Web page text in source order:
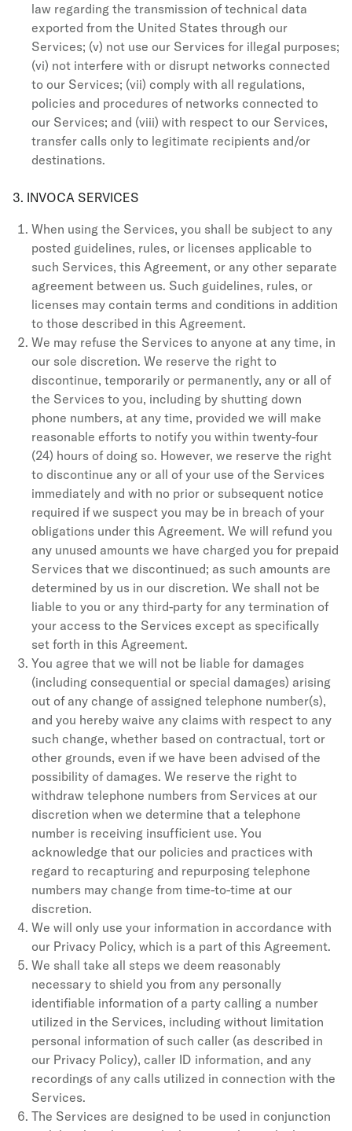
law regarding the transmission of technical data
exported from the United States through our
Services; (v) not use our Services for illegal purposes;
(vi) not interfere with or disrupt networks connected
to our Services; (vii) comply with all regulations,
policies and procedures of networks connected to
our Services; and (viii) with respect to our Services,
transfer calls only to legitimate recipients and/or
destinations.
3. INVOCA SERVICES
When using the Services, you shall be subject to any
posted guidelines, rules, or licenses applicable to
such Services, this Agreement, or any other separate
agreement between us. Such guidelines, rules, or
licenses may contain terms and conditions in addition
to those described in this Agreement.
We may refuse the Services to anyone at any time, in
our sole discretion. We reserve the right to
discontinue, temporarily or permanently, any or all of
the Services to you, including by shutting down
phone numbers, at any time, provided we will make
reasonable efforts to notify you within twenty-four
(24) hours of doing so. However, we reserve the right
to discontinue any or all of your use of the Services
immediately and with no prior or subsequent notice
required if we suspect you may be in breach of your
obligations under this Agreement. We will refund you
any unused amounts we have charged you for prepaid
Services that we discontinued; as such amounts are
determined by us in our discretion. We shall not be
liable to you or any third-party for any termination of
your access to the Services except as specifically
set forth in this Agreement.
You agree that we will not be liable for damages
(including consequential or special damages) arising
out of any change of assigned telephone number(s),
and you hereby waive any claims with respect to any
such change, whether based on contractual, tort or
other grounds, even if we have been advised of the
possibility of damages. We reserve the right to
withdraw telephone numbers from Services at our
discretion when we determine that a telephone
number is receiving insufficient use. You
acknowledge that our policies and practices with
regard to recapturing and repurposing telephone
numbers may change from time-to-time at our
discretion.
We will only use your information in accordance with
our Privacy Policy, which is a part of this Agreement.
We shall take all steps we deem reasonably
necessary to shield you from any personally
identifiable information of a party calling a number
utilized in the Services, including without limitation
personal information of such caller (as described in
our Privacy Policy), caller ID information, and any
recordings of any calls utilized in connection with the
Services.
The Services are designed to be used in conjunction